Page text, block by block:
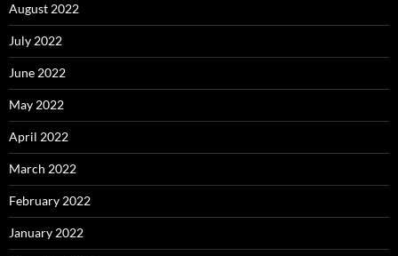
August 2022
July 2022
June 2022
May 2022
April 2022
March 2022
February 2022
January 2022